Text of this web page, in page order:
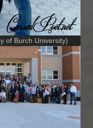
of Burch University)